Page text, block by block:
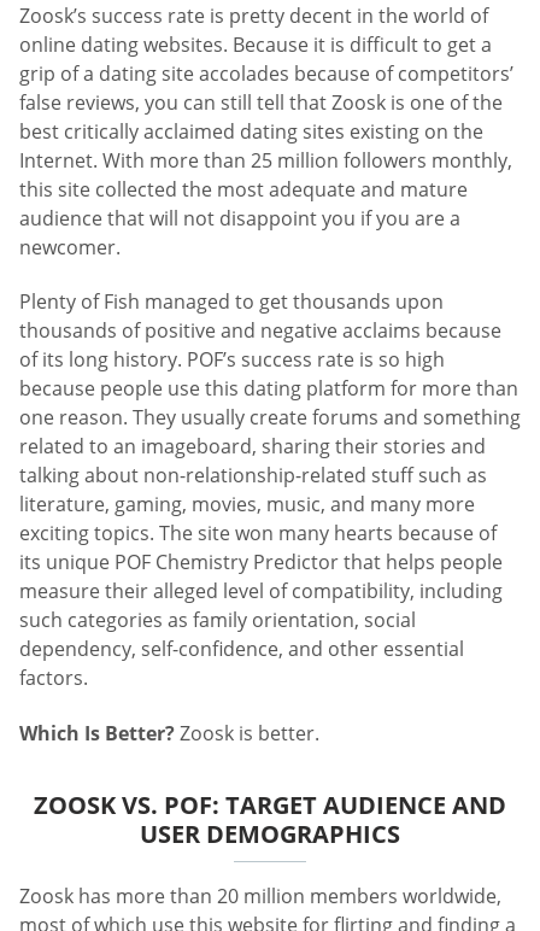
Zoosk’s success rate is pretty decent in the world of
online dating websites. Because it is difficult to get a
grip of a dating site accolades because of competitors’
false reviews, you can still tell that Zoosk is one of the
best critically acclaimed dating sites existing on the
Internet. With more than 25 million followers monthly,
this site collected the most adequate and mature
audience that will not disappoint you if you are a
newcomer.
Plenty of Fish managed to get thousands upon
thousands of positive and negative acclaims because
of its long history. POF’s success rate is so high
because people use this dating platform for more than
one reason. They usually create forums and something
related to an imageboard, sharing their stories and
talking about non-relationship-related stuff such as
literature, gaming, movies, music, and many more
exciting topics. The site won many hearts because of
its unique POF Chemistry Predictor that helps people
measure their alleged level of compatibility, including
such categories as family orientation, social
dependency, self-confidence, and other essential
factors.
Which Is Better?Zoosk is better.
ZOOSK VS. POF: TARGET AUDIENCE AND
USER DEMOGRAPHICS
Zoosk has more than 20 million members worldwide,
most of which use this website for flirting and finding a